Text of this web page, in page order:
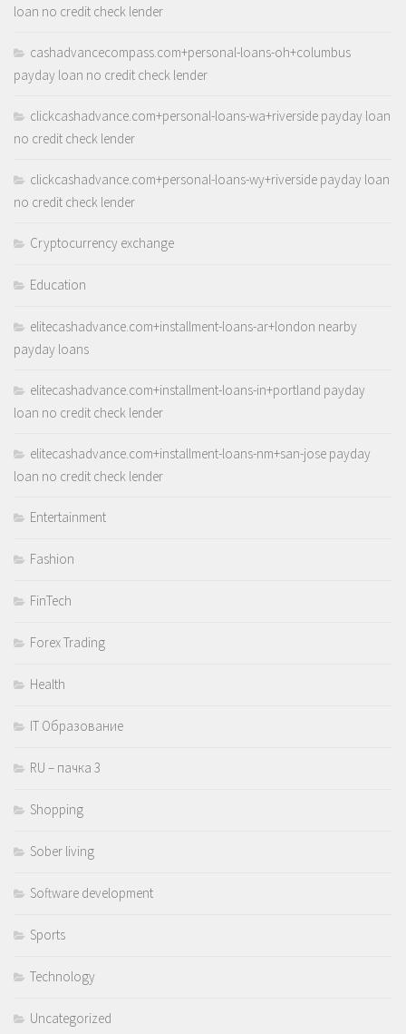
loan no credit check lender
cashadvancecompass.com+personal-loans-oh+columbus
payday loan no credit check lender
clickcashadvance.com+personal-loans-wa+riverside payday loan
no credit check lender
clickcashadvance.com+personal-loans-wy+riverside payday loan
no credit check lender
Cryptocurrency exchange
Education
elitecashadvance.com+installment-loans-ar+london nearby
payday loans
elitecashadvance.com+installment-loans-in+portland payday
loan no credit check lender
elitecashadvance.com+installment-loans-nm+san-jose payday
loan no credit check lender
Entertainment
Fashion
FinTech
Forex Trading
Health
IT Образование
RU – пачка 3
Shopping
Sober living
Software development
Sports
Technology
Uncategorized